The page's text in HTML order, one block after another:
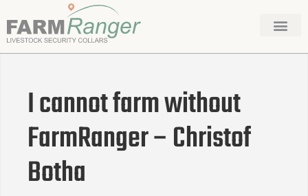
I cannot farm without
FarmRanger – Christof
Botha